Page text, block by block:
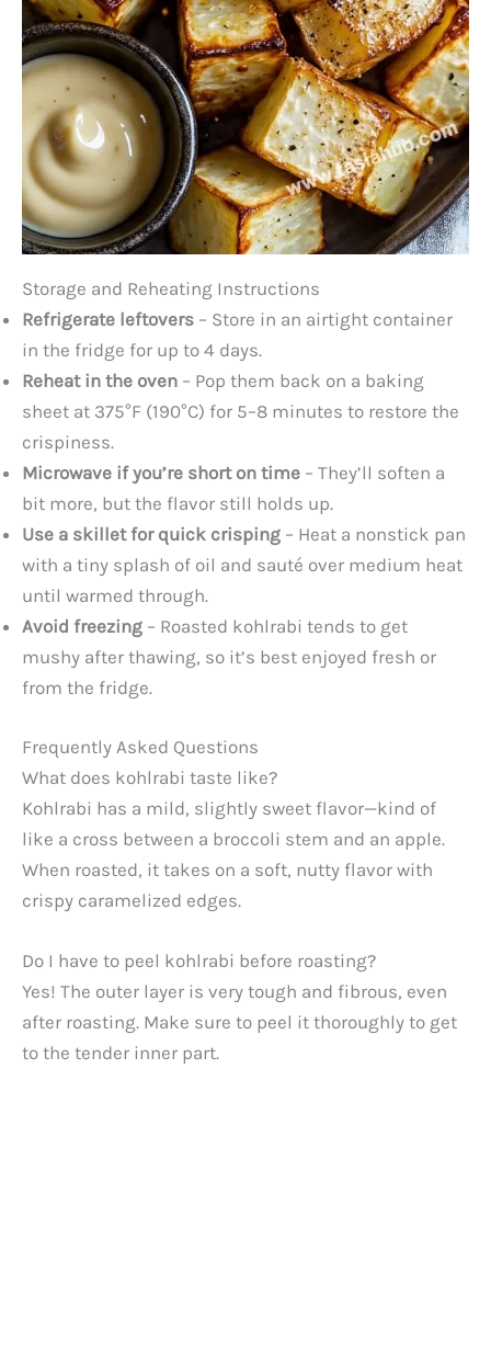
Storage and Reheating Instructions
Refrigerate leftovers – Store in an airtight container
in the fridge for up to 4 days.
Reheat in the oven – Pop them back on a baking
sheet at 375°F (190°C) for 5–8 minutes to restore the
crispiness.
Microwave if you’re short on time – They’ll soften a
bit more, but the flavor still holds up.
Use a skillet for quick crisping – Heat a nonstick pan
with a tiny splash of oil and sauté over medium heat
until warmed through.
Avoid freezing – Roasted kohlrabi tends to get
mushy after thawing, so it’s best enjoyed fresh or
from the fridge.
Frequently Asked Questions
What does kohlrabi taste like?
Kohlrabi has a mild, slightly sweet flavor—kind of
like a cross between a broccoli stem and an apple.
When roasted, it takes on a soft, nutty flavor with
crispy caramelized edges.
Do I have to peel kohlrabi before roasting?
Yes! The outer layer is very tough and fibrous, even
after roasting. Make sure to peel it thoroughly to get
to the tender inner part.